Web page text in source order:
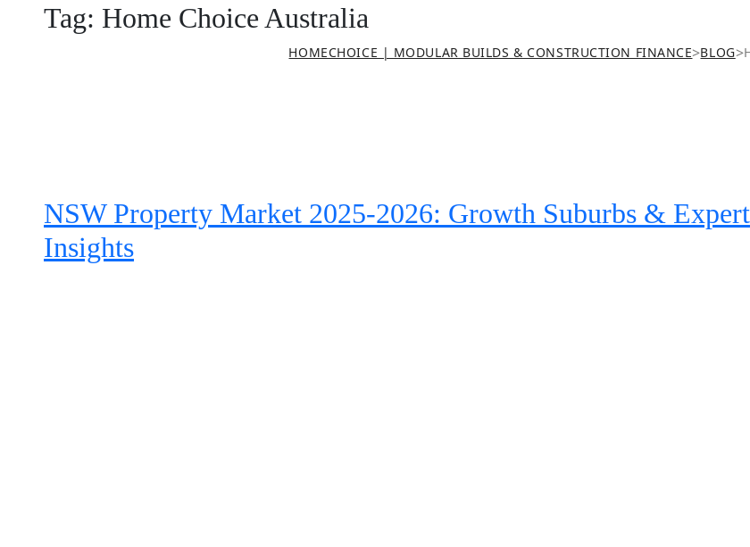
Tag: Home Choice Australia
HOMECHOICE | MODULAR BUILDS & CONSTRUCTION FINANCE>BLOG>
NSW Property Market 2025-2026: Growth Suburbs & Expert
Insights